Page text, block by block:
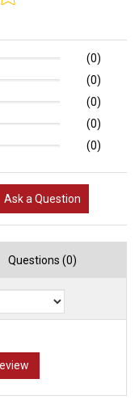
(0)
(0)
(0)
(0)
(0)
Ask a Question
Questions (0)